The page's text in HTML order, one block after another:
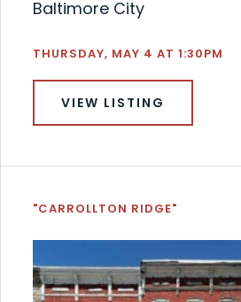
Baltimore City
THURSDAY, MAY 4 AT 1:30PM
VIEW LISTING
"CARROLLTON RIDGE"